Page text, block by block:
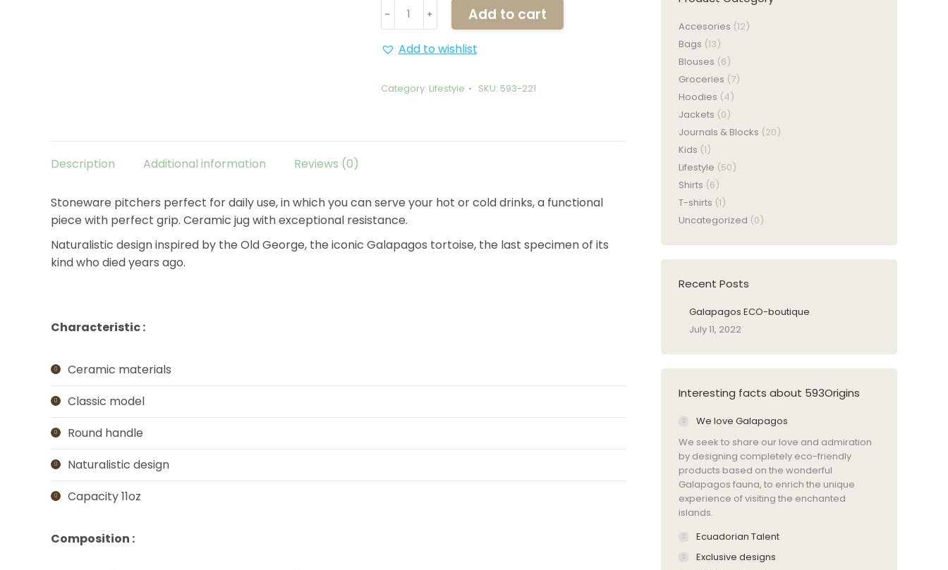
Lonesome
George
﹣ ﹢ Add to cart
Add to wishlist
Category: Lifestyle SKU: 593-221
Description Additional information Reviews (0)
Stoneware pitchers perfect for daily use, in which you can serve your hot or cold drinks, a functional
piece with perfect grip. Ceramic jug with exceptional resistance.
Naturalistic design inspired by the Old George, the iconic Galapagos tortoise, the last specimen of its
kind who died years ago.
Characteristic :
Ceramic materials
Classic model
Round handle
Naturalistic design
Capacity 11oz
Composition :
Accesories (12)
Bags (13)
Blouses (6)
Groceries (7)
Hoodies (4)
Jackets (0)
Journals & Blocks (20)
Kids (1)
Lifestyle (50)
Shirts (6)
T-shirts (1)
Uncategorized (0)
Recent Posts
Galapagos ECO-boutique
July 11, 2022
Interesting facts about 593Origins
We love Galapagos
We seek to share our love and admiration
by designing completely eco-friendly
products based on the wonderful
Galapagos fauna, to enrich the unique
experience of visiting the enchanted
islands.
Ecuadorian Talent
Exclusive designs